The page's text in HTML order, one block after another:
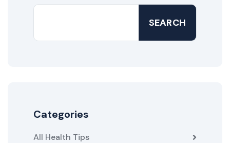
SEARCH
Categories
All Health Tips